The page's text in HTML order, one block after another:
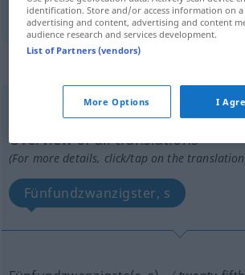
fünfundzwanzigste(r, s) twenty-fifth
s
Overview of all translations
(For more details, click/tap on the
Fünfundzwanzigster, s
identification. Store and/or access information on a
advertising and content, advertising and content
audience research and services development.
List of Partners (vendors)
More Options I